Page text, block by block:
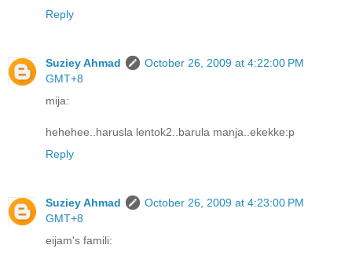
Reply
Suziey Ahmad
October 26, 2009 at 4:22:00 PM
GMT+8
mija:
hehehee..harusla lentok2..barula manja..ekekke:p
Reply
Suziey Ahmad
October 26, 2009 at 4:23:00 PM
GMT+8
eijam's famili: